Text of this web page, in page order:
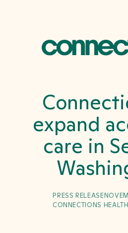
expand
care in
PRESS RELEASE
CONNECTIONS